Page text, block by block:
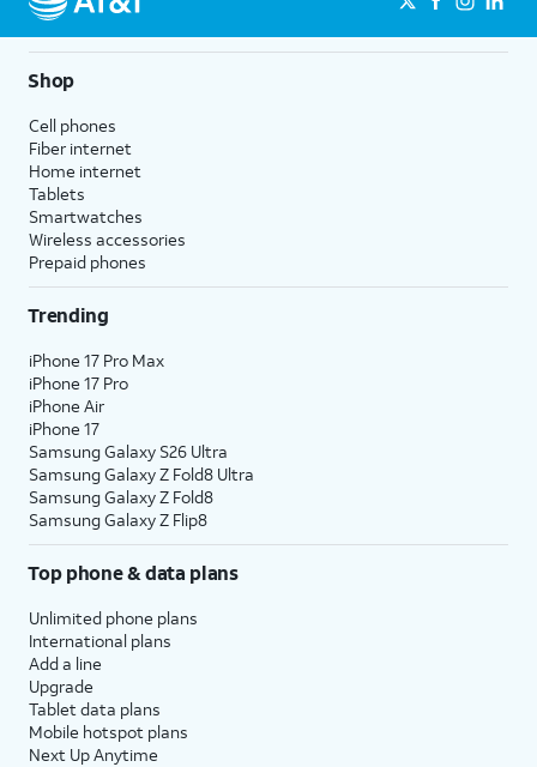
Shop
Cell phones
Fiber internet
Home internet
Tablets
Smartwatches
Wireless accessories
Prepaid phones
Trending
iPhone 17 Pro Max
iPhone 17 Pro
iPhone Air
iPhone 17
Samsung Galaxy S26 Ultra
Samsung Galaxy Z Fold8 Ultra
Samsung Galaxy Z Fold8
Samsung Galaxy Z Flip8
Top phone & data plans
Unlimited phone plans
International plans
Add a line
Upgrade
Tablet data plans
Mobile hotspot plans
Next Up Anytime